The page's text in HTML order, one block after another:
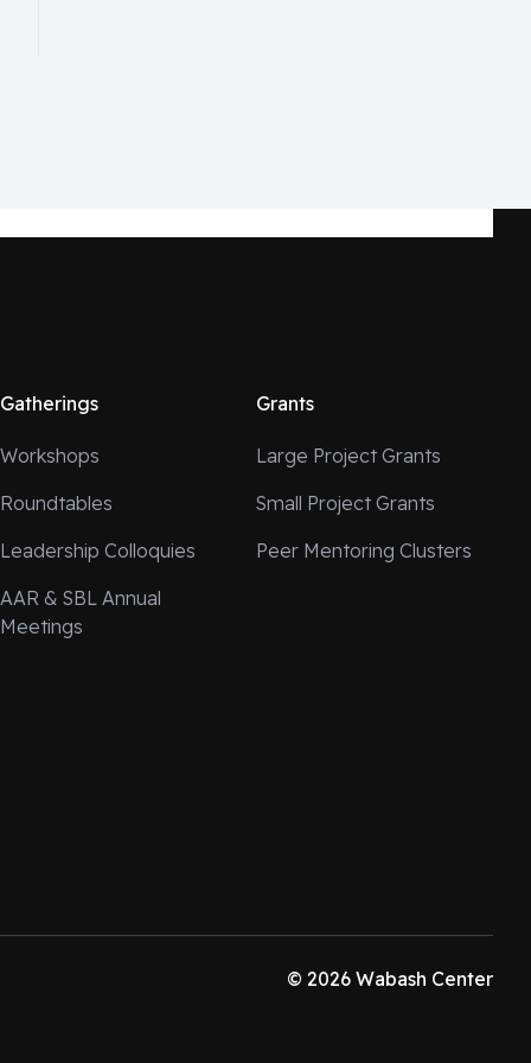
Gatherings
Workshops
Roundtables
Leadership Colloquies
AAR & SBL Annual
Meetings
Grants
Large Project Grants
Small Project Grants
Peer Mentoring Clusters
© 2026 Wabash Center